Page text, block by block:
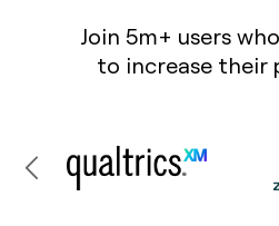
Join 5m+ users
to increase